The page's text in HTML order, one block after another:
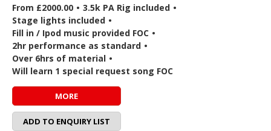
From £2000.00 • 3.5k PA Rig included •
Stage lights included •
Fill in / Ipod music provided FOC •
2hr performance as standard •
Over 6hrs of material •
Will learn 1 special request song FOC
MORE
ADD TO ENQUIRY LIST